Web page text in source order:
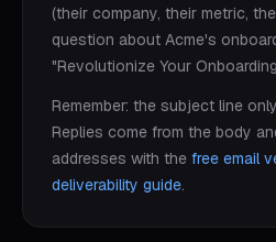
(their company, their metric,
question about Acme's
"Revolutionize Your
Remember: the subject line
Replies come from the body
addresses with the free email
deliverability guide.